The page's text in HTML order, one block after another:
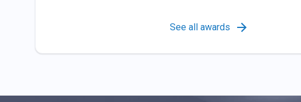
See all awards